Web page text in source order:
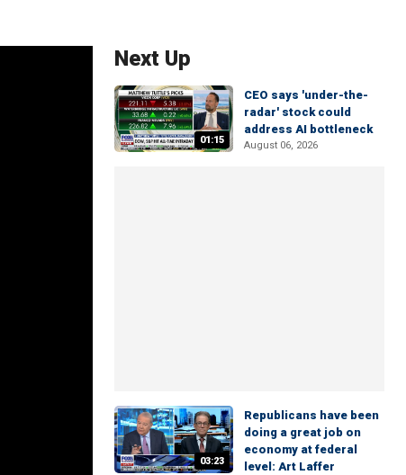
Next Up
01:15
CEO says 'under-the-
radar' stock could
address AI bottleneck
August 06, 2026
03:23
Republicans have been
doing a great job on
economy at federal
level: Art Laffer